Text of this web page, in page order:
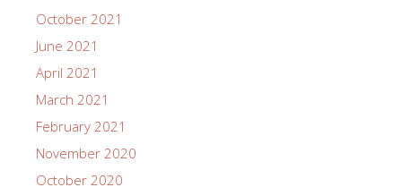
October 2021
June 2021
April 2021
March 2021
February 2021
November 2020
October 2020